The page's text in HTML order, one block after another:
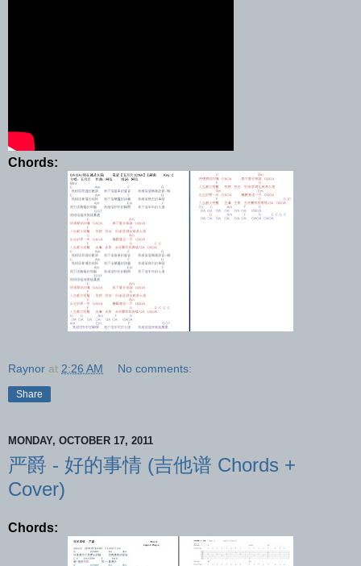
Chords:
Raynor at 2:26 AM No comments:
Share
MONDAY, OCTOBER 17, 2011
严爵 - 好的事情 (吉他谱 Chords +
Cover)
Chords: